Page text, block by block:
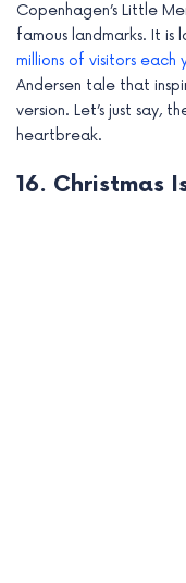
Copenhagen’s Little
famous landmarks. It
millions of visitors each
Andersen tale that
version. Let’s just say,
heartbreak.
16. Christmas